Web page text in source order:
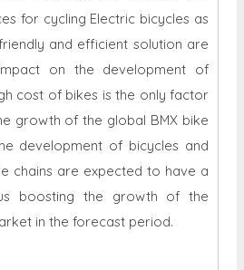
for cycling Electric bicycles as
and efficient solution are
on the development of
cost of bikes is the only factor
growth of the global BMX bike
development of bicycles and
chains are expected to have a
boosting the growth of the
in the forecast period.